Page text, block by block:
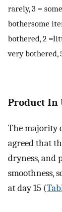
rarely, 3 =
bothersome
bothered, 2
very bothered,
Product In
The majority
agreed that
dryness, and
smoothness,
at day 15 (